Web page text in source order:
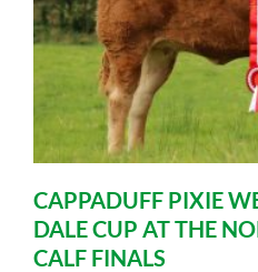
CAPPADUFF PIXIE
DALE CUP AT THE
CALF FINALS